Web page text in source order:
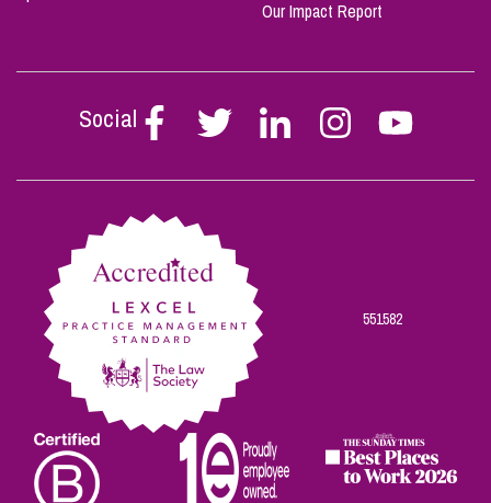
Our Impact Report
Social
Follow
Stephen
on
Follow
Stephen
on
Follow
Stephen
on
Follow
Stephen
on
Follow
Stephen
on
551582